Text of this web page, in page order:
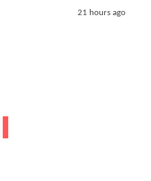
21 hours ago